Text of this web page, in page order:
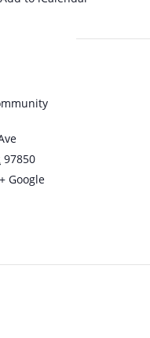
97850
+ Google